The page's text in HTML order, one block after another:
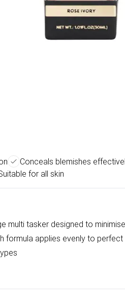
Conceals blemishes
for all skin
multi tasker designed to
formula applies evenly to